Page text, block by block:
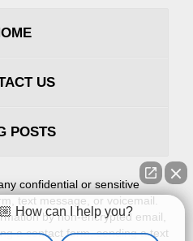
US
POSTS
confidential or sensitive
text message, or voicemail.
by non-encrypted email,
a contact form, sending a text
How can I help you?